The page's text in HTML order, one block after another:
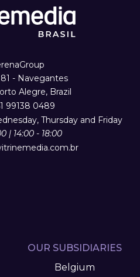
- Navegantes
Alegre, Brazil
99138 0489
Thursday and Friday
| 14:00 - 18:00
OUR SUBSIDIARIES
Belgium